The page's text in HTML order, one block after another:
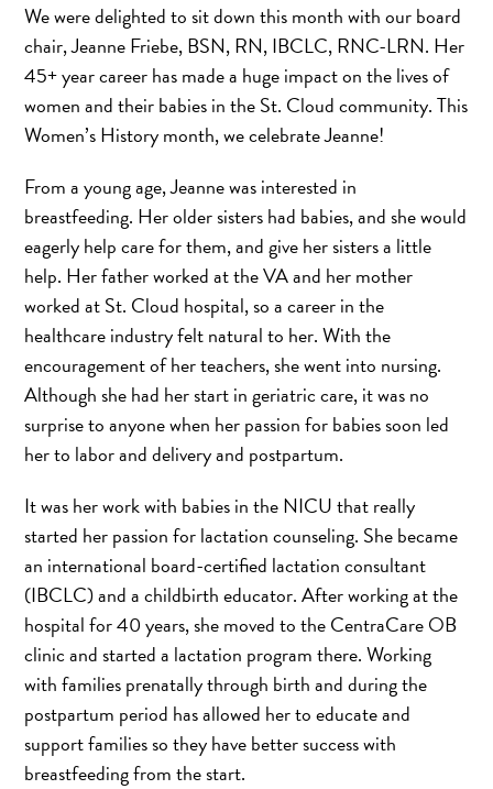
We were delighted to sit down this month with our board
chair, Jeanne Friebe, BSN, RN, IBCLC, RNC-LRN. Her
45+ year career has made a huge impact on the lives of
women and their babies in the St. Cloud community. This
Women’s History month, we celebrate Jeanne!
From a young age, Jeanne was interested in
breastfeeding. Her older sisters had babies, and she would
eagerly help care for them, and give her sisters a little
help. Her father worked at the VA and her mother
worked at St. Cloud hospital, so a career in the
healthcare industry felt natural to her. With the
encouragement of her teachers, she went into nursing.
Although she had her start in geriatric care, it was no
surprise to anyone when her passion for babies soon led
her to labor and delivery and postpartum.
It was her work with babies in the NICU that really
started her passion for lactation counseling. She became
an international board-certified lactation consultant
(IBCLC) and a childbirth educator. After working at the
hospital for 40 years, she moved to the CentraCare OB
clinic and started a lactation program there. Working
with families prenatally through birth and during the
postpartum period has allowed her to educate and
support families so they have better success with
breastfeeding from the start.